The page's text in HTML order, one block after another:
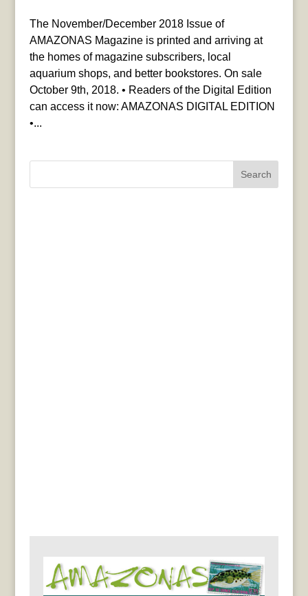
The November/December 2018 Issue of
AMAZONAS Magazine is printed and arriving at
the homes of magazine subscribers, local
aquarium shops, and better bookstores. On sale
October 9th, 2018. • Readers of the Digital Edition
can access it now: AMAZONAS DIGITAL EDITION
•...